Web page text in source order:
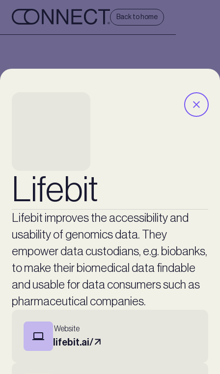
Back to home
Lifebit
Lifebit improves the accessibility and
usability of genomics data. They
empower data custodians, e.g. biobanks,
to make their biomedical data findable
and usable for data consumers such as
pharmaceutical companies.
Website
lifebit.ai/